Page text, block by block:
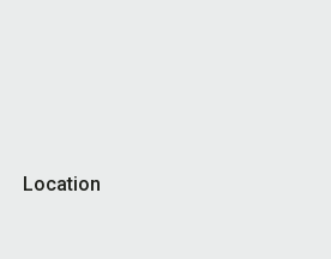
Location